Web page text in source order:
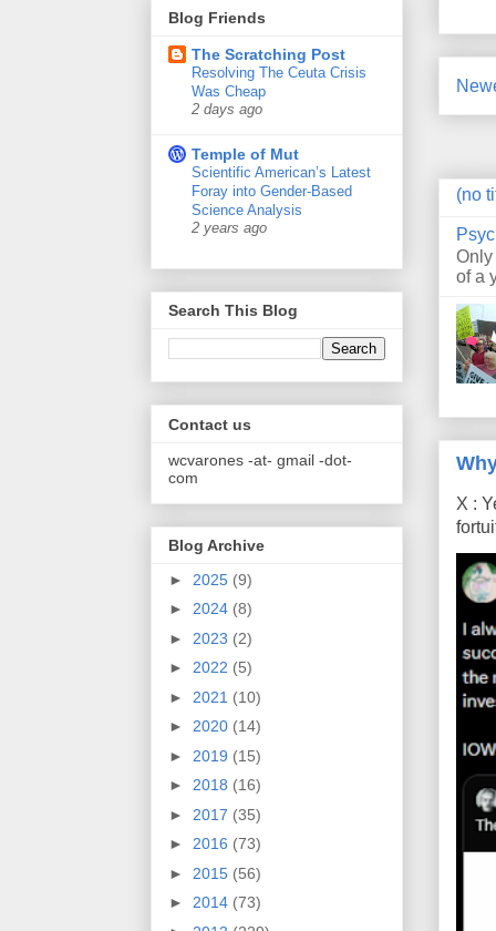
(no
of a
X :
Blog Friends
The Scratching Post
Resolving The Ceuta Crisis
Was Cheap
2 days ago
Temple of Mut
Scientific American’s Latest
Foray into Gender-Based
Science Analysis
2 years ago
Search This Blog
Contact us
wcvarones -at- gmail -dot-
com
Blog Archive
► 2025 (9)
► 2024 (8)
► 2023 (2)
► 2022 (5)
► 2021 (10)
► 2020 (14)
► 2019 (15)
► 2018 (16)
► 2017 (35)
► 2016 (73)
► 2015 (56)
► 2014 (73)